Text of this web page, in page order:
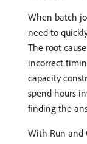
When batch
need to
The root
incorrect
capacity
spend hours
finding the
With Run and